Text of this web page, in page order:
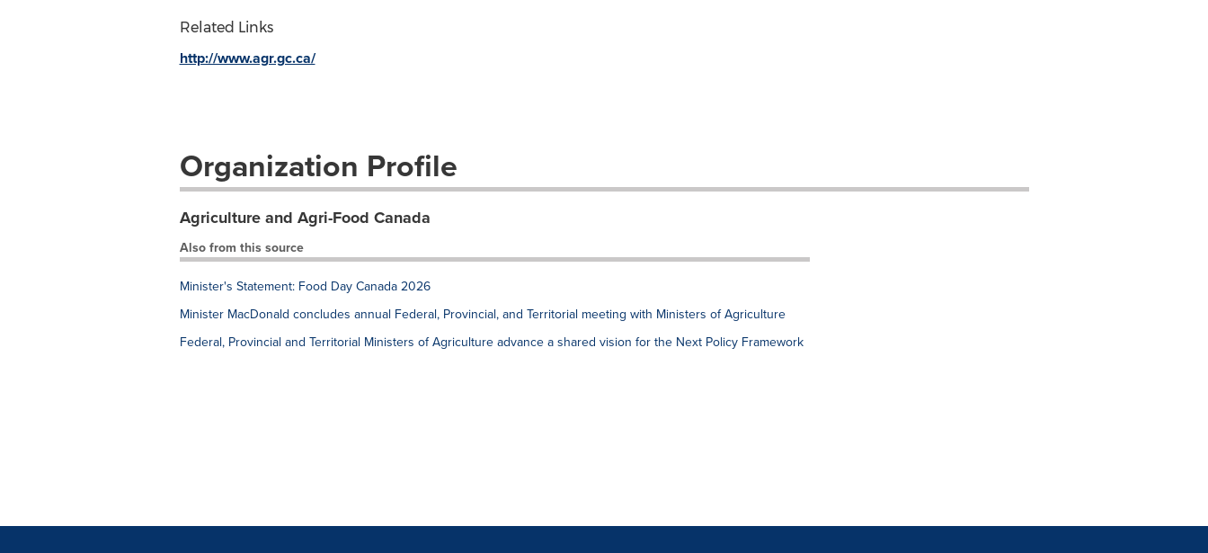
Related Links
http://www.agr.gc.ca/
Organization Profile
Agriculture and Agri-Food Canada
Also from this source
Minister's Statement: Food Day Canada 2026
Minister MacDonald concludes annual Federal, Provincial, and Territorial meeting with Ministers of Agriculture
Federal, Provincial and Territorial Ministers of Agriculture advance a shared vision for the Next Policy Framework